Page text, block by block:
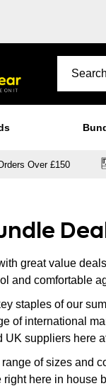
Over £150
great value
and comfortable
staples of our
of international
UK suppliers here
of sizes and
here in house